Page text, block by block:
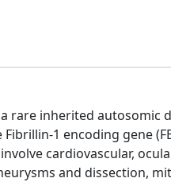
rare inherited autosomic
1 encoding gene
cardiovascular,
and dissection,